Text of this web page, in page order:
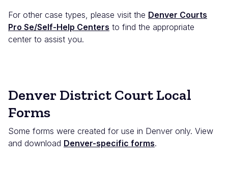
For other case types, please visit the Denver Courts
Pro Se/Self-Help Centers to find the appropriate
center to assist you.
Denver District Court Local
Forms
Some forms were created for use in Denver only. View
and download Denver-specific forms.